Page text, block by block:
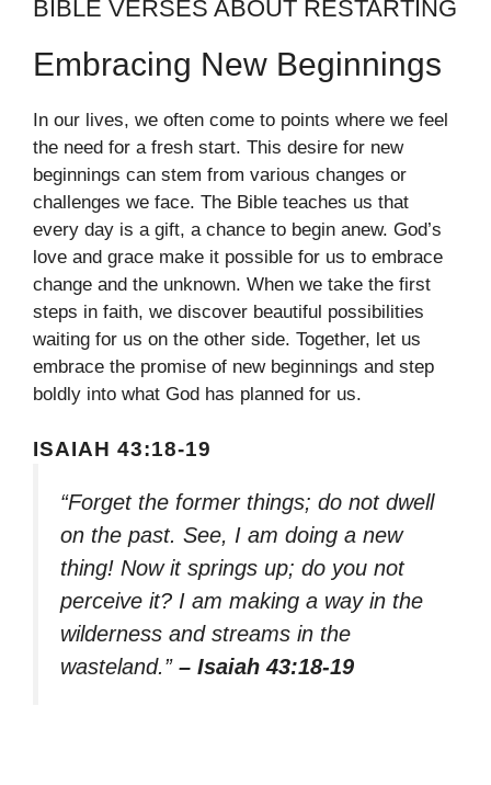
BIBLE VERSES ABOUT RESTARTING
Embracing New Beginnings
In our lives, we often come to points where we feel
the need for a fresh start. This desire for new
beginnings can stem from various changes or
challenges we face. The Bible teaches us that
every day is a gift, a chance to begin anew. God’s
love and grace make it possible for us to embrace
change and the unknown. When we take the first
steps in faith, we discover beautiful possibilities
waiting for us on the other side. Together, let us
embrace the promise of new beginnings and step
boldly into what God has planned for us.
ISAIAH 43:18-19
“Forget the former things; do not dwell
on the past. See, I am doing a new
thing! Now it springs up; do you not
perceive it? I am making a way in the
wilderness and streams in the
wasteland.” – Isaiah 43:18-19